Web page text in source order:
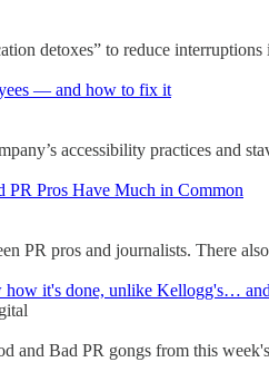
detoxes” to reduce
— and how to fix it
accessibility practices and
PR Pros Have Much in Common
PR pros and journalists. There
it's done, unlike Kellogg's…
and Bad PR gongs from this